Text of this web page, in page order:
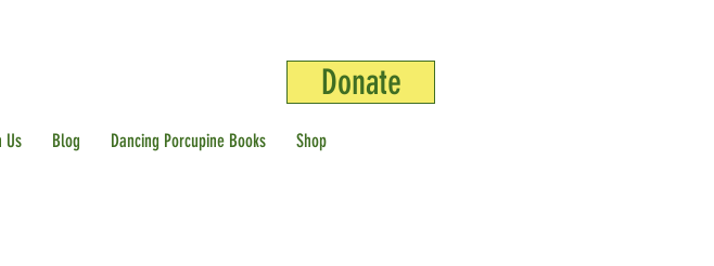
Donate
Us Blog Dancing Porcupine Books Shop